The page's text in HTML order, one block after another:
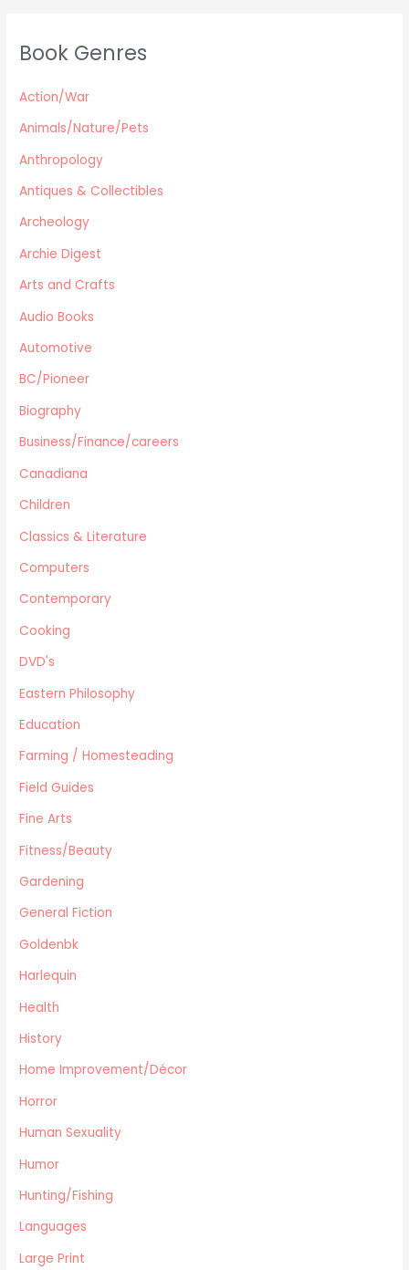
Parenting / Child care
Retro Collectible
Archeology
Horror
Animals/Nature/Pets
Business/Finance/careers
Education
Arts and Crafts
Computers
Gardening
Health
Home Improvement/Décor
Human Sexuality
Humor
Mystery
Performing Arts/Poetry
Psychology & Sociology
Religion
Science & Technology
Text Books
True Crime
Women's Issues
Other
Canadiana
Automotive
Languages
Fitness/Beauty
Cooking
Goldenbk
Misc
Natural History
Music
Hunting/Fishing
Planes,Trains,Boats
Prospecting
Legends/Myths/Folk-tales
Contemporary
Book Genres
Action/War
Animals/Nature/Pets
Anthropology
Antiques & Collectibles
Archeology
Archie Digest
Arts and Crafts
Audio Books
Automotive
BC/Pioneer
Biography
Business/Finance/careers
Canadiana
Children
Classics & Literature
Computers
Contemporary
Cooking
DVD's
Eastern Philosophy
Education
Farming / Homesteading
Field Guides
Fine Arts
Fitness/Beauty
Gardening
General Fiction
Goldenbk
Harlequin
Health
History
Home Improvement/Décor
Horror
Human Sexuality
Humor
Hunting/Fishing
Languages
Large Print